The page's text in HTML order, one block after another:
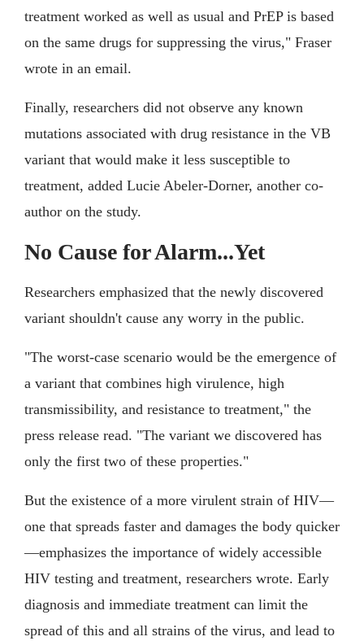
treatment worked as well as usual and PrEP is based
on the same drugs for suppressing the virus," Fraser
wrote in an email.
Finally, researchers did not observe any known
mutations associated with drug resistance in the VB
variant that would make it less susceptible to
treatment, added Lucie Abeler-Dorner, another co-
author on the study.
No Cause for Alarm...Yet
Researchers emphasized that the newly discovered
variant shouldn't cause any worry in the public.
"The worst-case scenario would be the emergence of
a variant that combines high virulence, high
transmissibility, and resistance to treatment," the
press release read. "The variant we discovered has
only the first two of these properties."
But the existence of a more virulent strain of HIV—
one that spreads faster and damages the body quicker
—emphasizes the importance of widely accessible
HIV testing and treatment, researchers wrote. Early
diagnosis and immediate treatment can limit the
spread of this and all strains of the virus, and lead to